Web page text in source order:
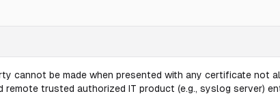
cannot be made when presented with any certificate not
trusted authorized IT product (e.g., syslog server)